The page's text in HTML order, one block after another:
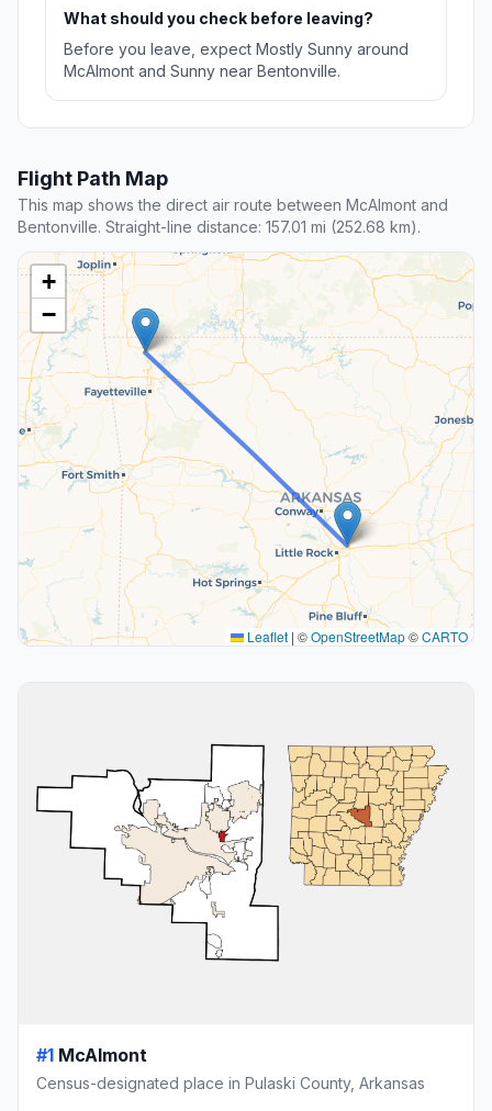
What should you check before leaving?
Before you leave, expect Mostly Sunny around
McAlmont and Sunny near Bentonville.
Flight Path Map
This map shows the direct air route between McAlmont and
Bentonville. Straight-line distance: 157.01 mi (252.68 km).
+
−
Leaflet | ©OpenStreetMap©CARTO
#1 McAlmont
Census-designated place in Pulaski County, Arkansas